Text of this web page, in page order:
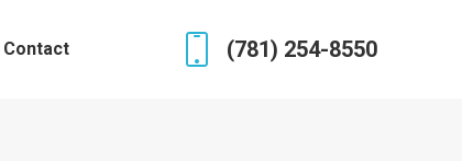
Contact (781) 254-8550